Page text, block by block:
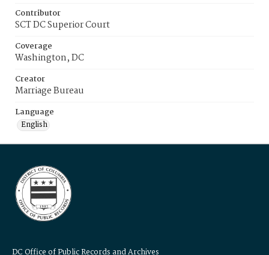
Contributor
SCT DC Superior Court
Coverage
Washington, DC
Creator
Marriage Bureau
Language
English
DC Office of Public Records and Archives